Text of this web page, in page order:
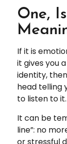
One,
If it is
it gives you
identity,
head telling
to listen to it.
It can be
line”: no